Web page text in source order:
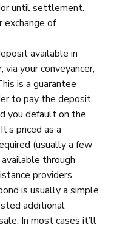
until settlement.
exchange of
available in
via your conveyancer,
is a guarantee
to pay the deposit
you default on the
priced as a
(usually a few
through
providers
is usually a simple
additional
In most cases it’ll